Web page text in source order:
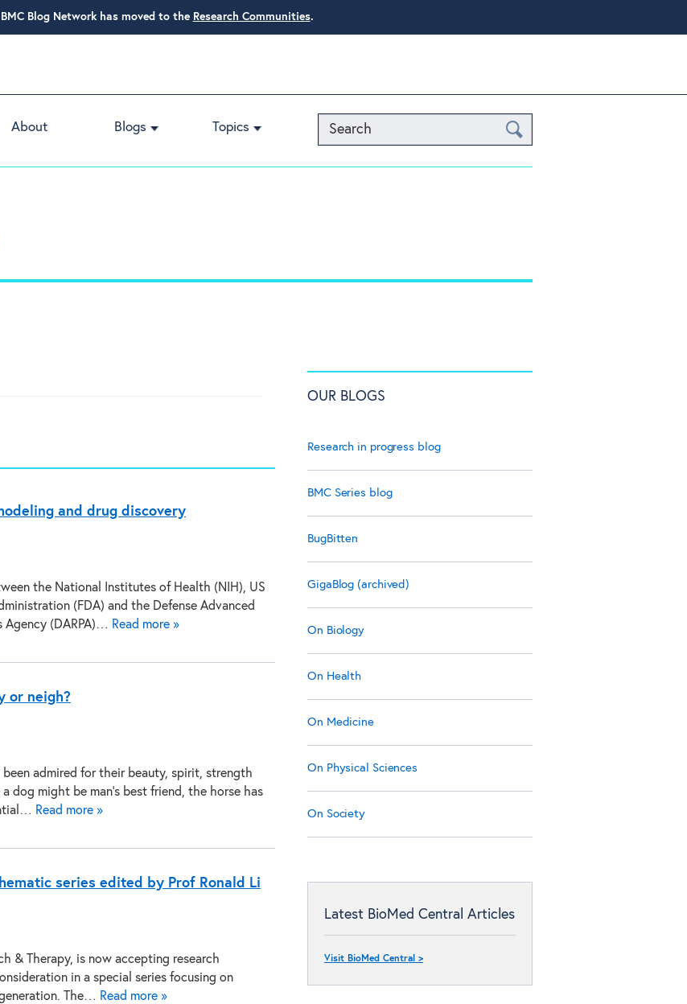
BMC Blog Network has moved to the Research Communities.
Search
About Blogs Topics
and drug discovery
the National Institutes of Health (NIH), US
(FDA) and the Defense Advanced
Agency (DARPA)… Read more »
or neigh?
been admired for their beauty, spirit, strength
dog might be man’s best friend, the horse has
Read more »
series edited by Prof Ronald Li
& Therapy, is now accepting research
in a special series focusing on
The… Read more »
OUR BLOGS
Research in progress blog
BMC Series blog
BugBitten
GigaBlog (archived)
On Biology
On Health
On Medicine
On Physical Sciences
On Society
Latest BioMed Central Articles
Visit BioMed Central >